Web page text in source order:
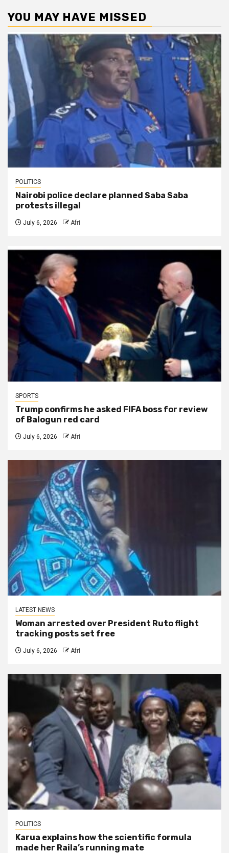
YOU MAY HAVE MISSED
POLITICS
Nairobi police declare planned Saba Saba
protests illegal
July 6, 2026 Afri
SPORTS
Trump confirms he asked FIFA boss for review
of Balogun red card
July 6, 2026 Afri
LATEST NEWS
Woman arrested over President Ruto flight
tracking posts set free
July 6, 2026 Afri
POLITICS
Karua explains how the scientific formula
made her Raila’s running mate